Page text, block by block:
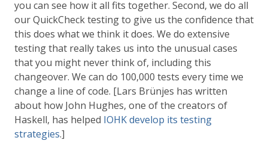
you can see how it all fits together. Second, we do all
our QuickCheck testing to give us the confidence that
this does what we think it does. We do extensive
testing that really takes us into the unusual cases
that you might never think of, including this
changeover. We can do 100,000 tests every time we
change a line of code. [Lars Brünjes has written
about how John Hughes, one of the creators of
Haskell, has helped IOHK develop its testing
strategies.]